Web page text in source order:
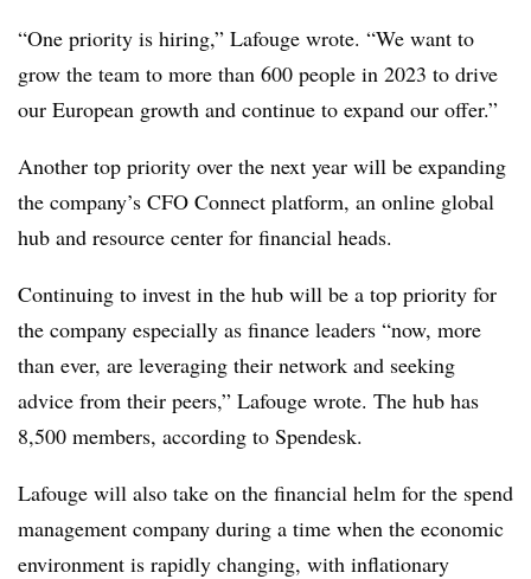
“One priority is hiring,” Lafouge wrote. “We want to
grow the team to more than 600 people in 2023 to drive
our European growth and continue to expand our offer.”
Another top priority over the next year will be expanding
the company’s CFO Connect platform, an online global
hub and resource center for financial heads.
Continuing to invest in the hub will be a top priority for
the company especially as finance leaders “now, more
than ever, are leveraging their network and seeking
advice from their peers,” Lafouge wrote. The hub has
8,500 members, according to Spendesk.
Lafouge will also take on the financial helm for the spend
management company during a time when the economic
environment is rapidly changing, with inflationary